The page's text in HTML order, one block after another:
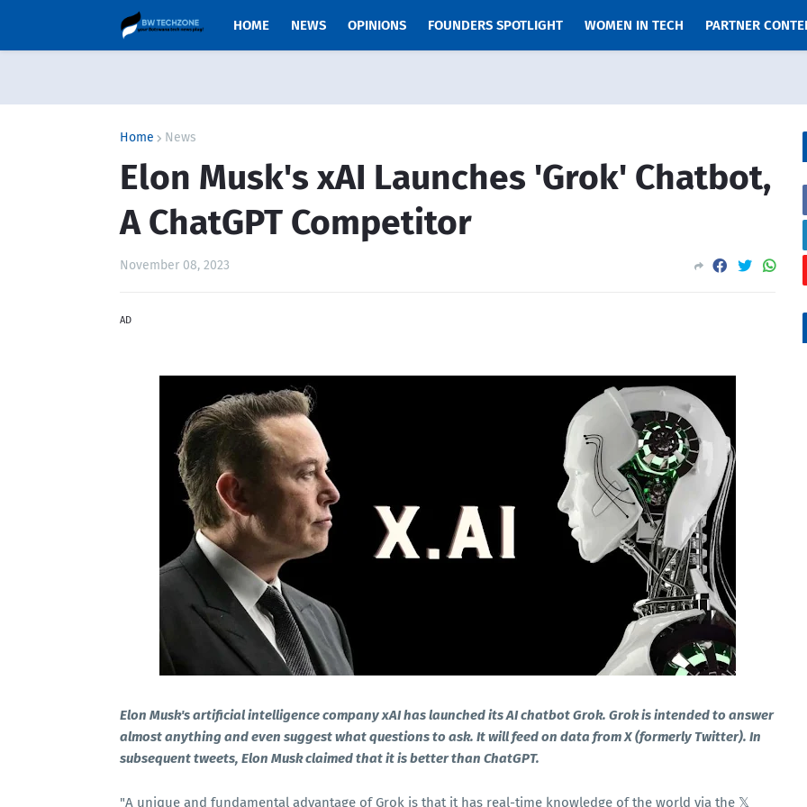
HOME NEWS OPINIONS FOUNDERS SPOTLIGHT WOMEN IN TECH PARTNER
Home News
Elon Musk's xAI Launches 'Grok' Chatbot,
A ChatGPT Competitor
November 08, 2023
AD
Elon Musk's artificial intelligence company xAI has launched its AI chatbot Grok. Grok is intended to answer
almost anything and even suggest what questions to ask. It will feed on data from X (formerly Twitter). In
subsequent tweets, Elon Musk claimed that it is better than ChatGPT.
"A unique and fundamental advantage of Grok is that it has real-time knowledge of the world via the 𝕏